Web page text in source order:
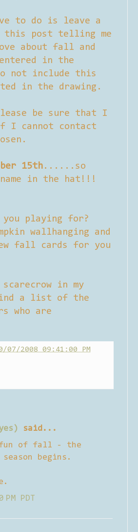
to do is leave a
this post telling me
about fall and
in the
not include this
in the drawing.
be sure that I
I cannot contact
15th ......so
name in the hat!!!
you playing for?
wallhanging and
fall cards for you
in my
a list of the
who are
07/2008 09:41:00 PM
said...
fun of fall - the
begins.
PDT